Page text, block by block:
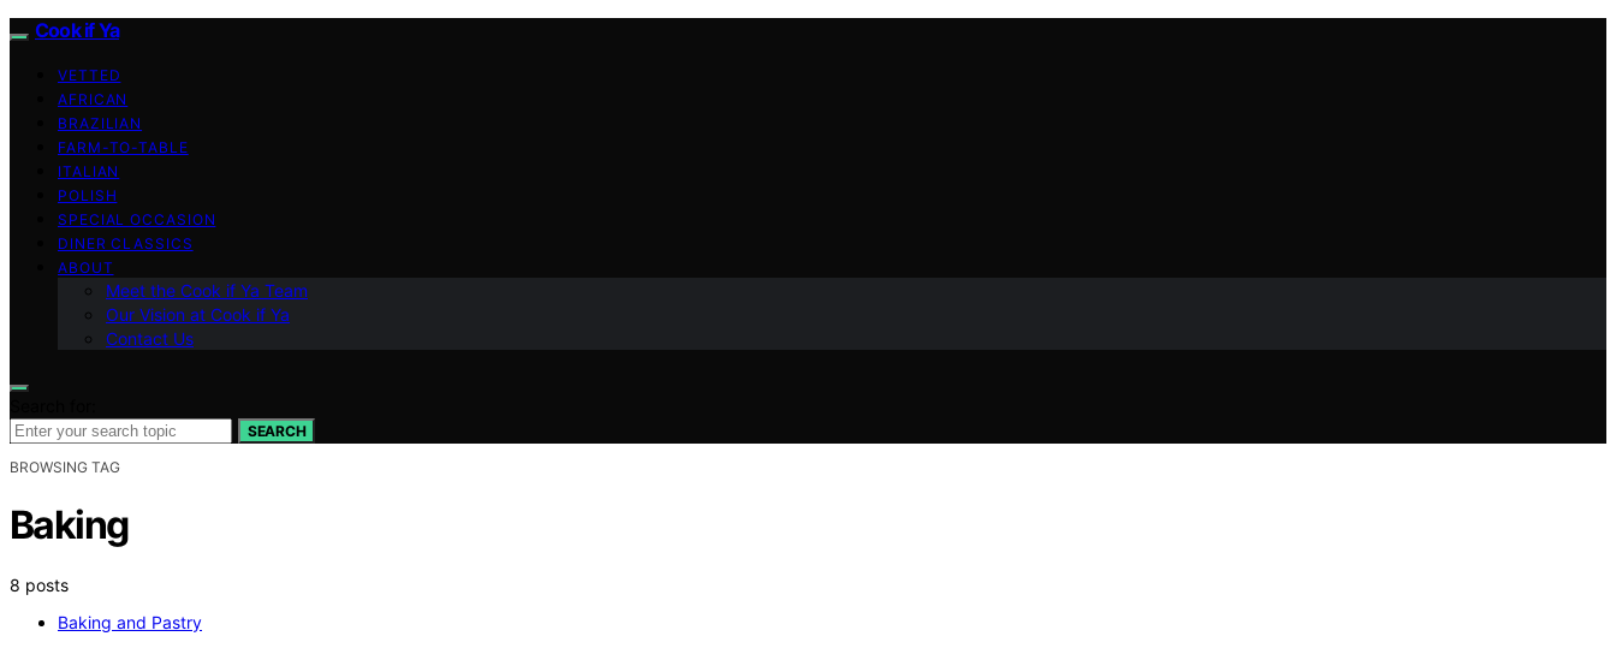
Cook if Ya
VETTED
AFRICAN
BRAZILIAN
FARM-TO-TABLE
ITALIAN
POLISH
SPECIAL OCCASION
DINER CLASSICS
ABOUT
Meet the Cook if Ya Team
Our Vision at Cook if Ya
Contact Us
SEARCH
BROWSING TAG
Baking
8 posts
Baking and Pastry